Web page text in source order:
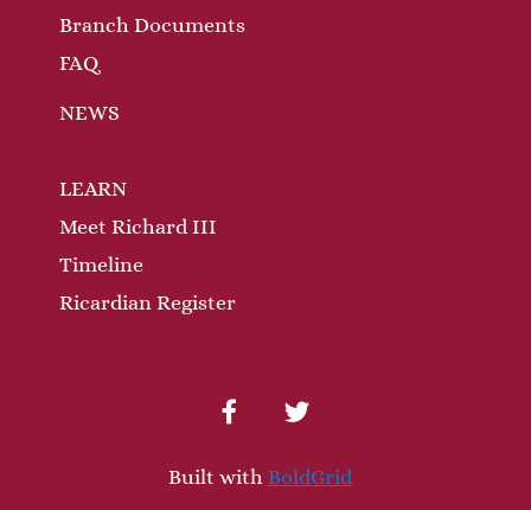
Branch Documents
FAQ
NEWS
LEARN
Meet Richard III
Timeline
Ricardian Register
facebooktwitter
Built with BoldGrid